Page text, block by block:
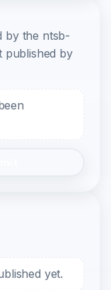
by the ntsb-
published by
yet.